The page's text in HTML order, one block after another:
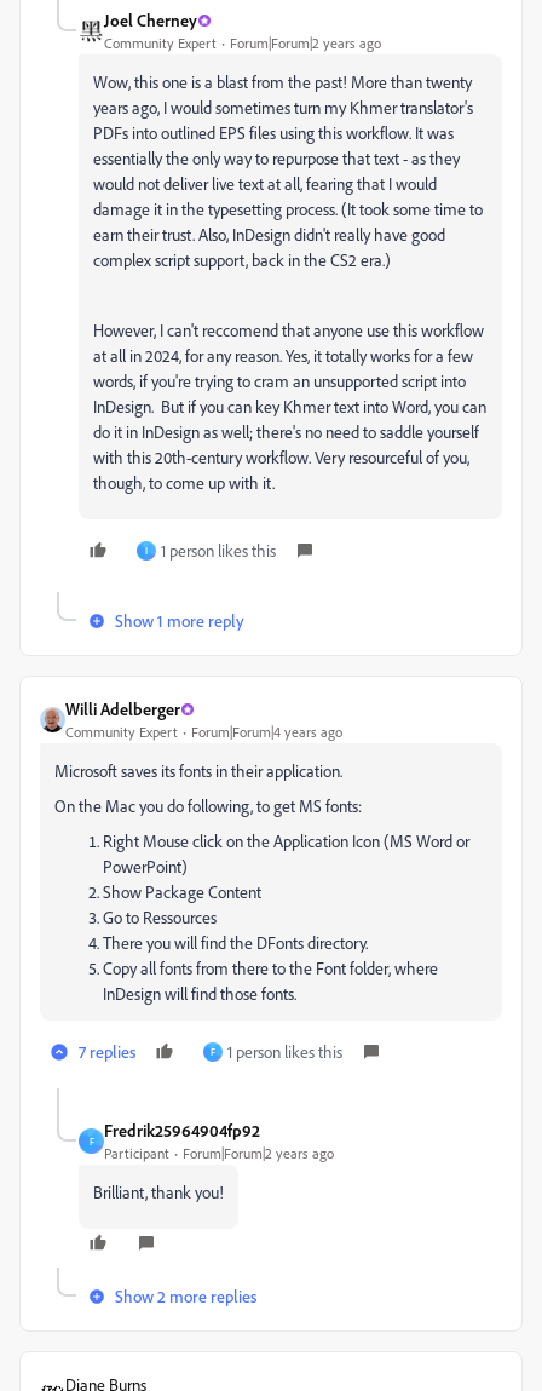
Joel Cherney
Community Expert Forum|Forum|2 years ago
Wow, this one is a blast from the past! More than twenty
years ago, I would sometimes turn my Khmer translator's
PDFs into outlined EPS files using this workflow. It was
essentially the only way to repurpose that text - as they
would not deliver live text at all, fearing that I would
damage it in the typesetting process. (It took some time to
earn their trust. Also, InDesign didn't really have good
complex script support, back in the CS2 era.)
However, I can't reccomend that anyone use this workflow
at all in 2024, for any reason. Yes, it totally works for a few
words, if you're trying to cram an unsupported script into
InDesign. But if you can key Khmer text into Word, you can
do it in InDesign as well; there's no need to saddle yourself
with this 20th-century workflow. Very resourceful of you,
though, to come up with it.
I 1 person likes this
Show 1 more reply
Willi Adelberger
Community Expert Forum|Forum|4 years ago
Microsoft saves its fonts in their application.
On the Mac you do following, to get MS fonts:
Right Mouse click on the Application Icon (MS Word or
PowerPoint)
Show Package Content
Go to Ressources
There you will find the DFonts directory.
Copy all fonts from there to the Font folder, where
InDesign will find those fonts.
7 replies F 1 person likes this
F
Fredrik25964904fp92
Participant Forum|Forum|2 years ago
Brilliant, thank you!
Show 2 more replies
Diane Burns